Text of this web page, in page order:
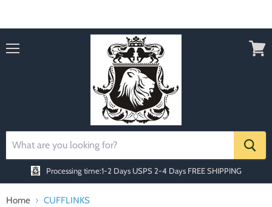
Processing time:1-2 Days USPS 2-4 Days FREE SHIPPING
Home CUFFLINKS